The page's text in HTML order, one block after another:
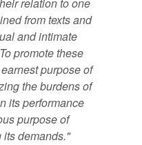
relation to one
from texts and
and intimate
promote these
purpose of
the burdens of
its performance
purpose of
demands."